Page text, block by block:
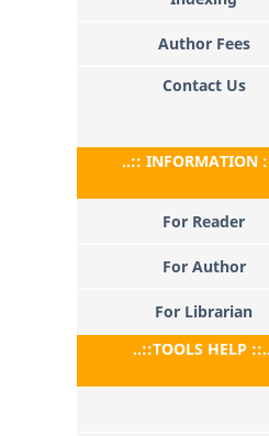
Author Fees
Contact Us
..:: INFORMATION
For Reader
For Author
For Librarian
..::TOOLS HELP ::..